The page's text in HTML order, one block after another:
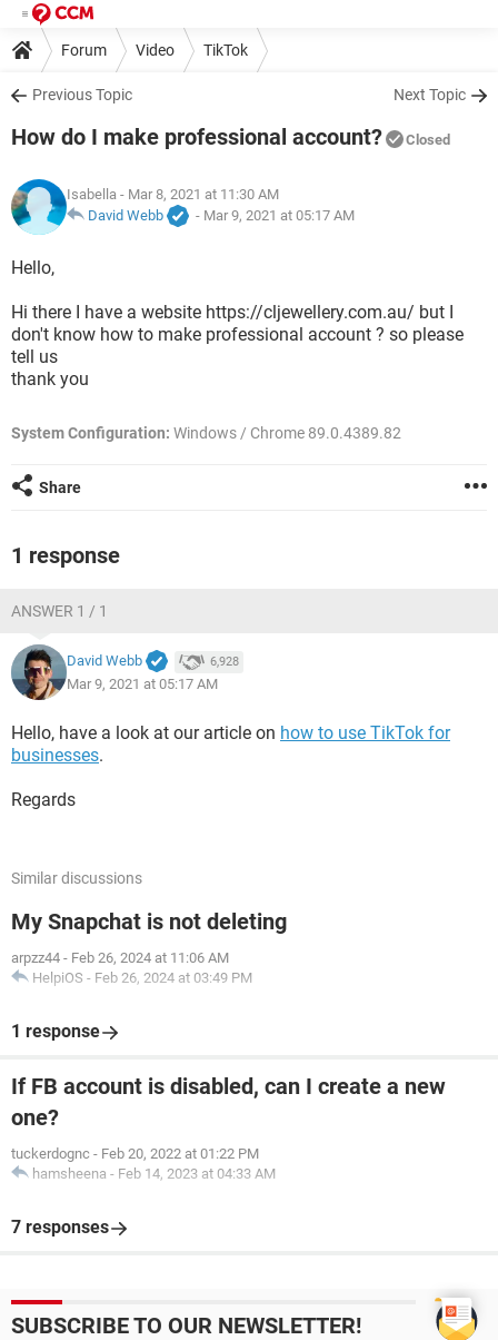
Forum Video TikTok
Previous Topic Next Topic
How do I make professional account? Closed
Isabella - Mar 8, 2021 at 11:30 AM
David Webb
- Mar 9, 2021 at 05:17 AM
Hello,
Hi there I have a website https://cljewellery.com.au/ but I
don't know how to make professional account ? so please
tell us
thank you
System Configuration: Windows / Chrome 89.0.4389.82
Share
1 response
ANSWER 1 / 1
David Webb 6,928
Mar 9, 2021 at 05:17 AM
Hello, have a look at our article on how to use TikTok for
businesses.
Regards
Similar discussions
My Snapchat is not deleting
arpzz44 - Feb 26, 2024 at 11:06 AM
HelpiOS - Feb 26, 2024 at 03:49 PM
1 response
If FB account is disabled, can I create a new
one?
tuckerdognc - Feb 20, 2022 at 01:22 PM
hamsheena - Feb 14, 2023 at 04:33 AM
7 responses
SUBSCRIBE TO OUR NEWSLETTER!